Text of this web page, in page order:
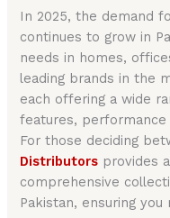
In 2025, the demand
continues to grow in
needs in homes,
leading brands in the
each offering a wide
features,
For those deciding
Distributors provides
comprehensive
Pakistan, ensuring